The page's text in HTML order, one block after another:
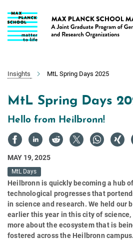
Content
Insights MtL Spring Days 2025
MtL Spring Days
Hello from Heilbronn!
MAY 19, 2025
MtL Days
Heilbronn is quickly becoming a hub
technological progresses that
in science and research. We held our
earlier this year in this city of science,
more about the ecosystem that is
fostered across the Heilbronn campus.